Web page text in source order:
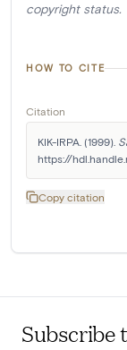
copyright status.
HOW TO CITE
Citation
KIK-IRPA. (1999).
https://
Copy citation
Subscribe